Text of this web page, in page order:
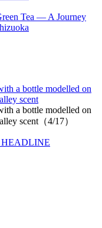
Tea — A Journey
a bottle modelled on
scent
a bottle modelled on
scent（4/17）
HEADLINE